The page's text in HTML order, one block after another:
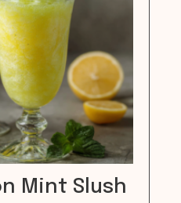
Mint Slush